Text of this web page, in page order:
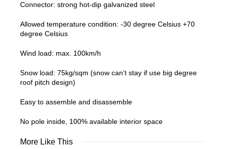
Connector: strong hot-dip galvanized steel
Allowed temperature condition: -30 degree Celsius +70
degree Celsius
Wind load: max. 100km/h
Snow load: 75kg/sqm (snow can’t stay if use big degree
roof pitch design)
Easy to assemble and disassemble
No pole inside, 100% available interior space
More Like This